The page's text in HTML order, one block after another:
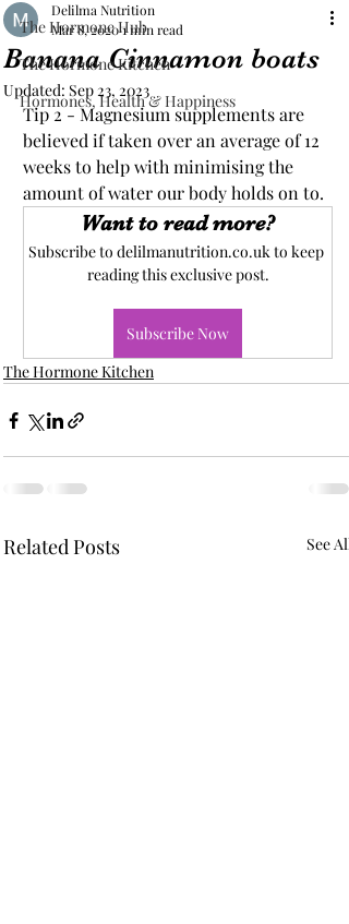
The Hormone Hub
The Hormone Kitchen
Hormones, Health & Happiness
Banana Cinnamon boats
Delilma Nutrition
Mar 8, 20201 min read
Updated: Sep 23, 2023
Tip 2 - Magnesium supplements are
believed if taken over an average of 12
weeks to help with minimising the
amount of water our body holds on to.
Want to read more?
Subscribe to delilmanutrition.co.uk to keep
reading this exclusive post.
Subscribe Now
The Hormone Kitchen
Related Posts See All